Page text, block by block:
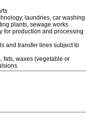
laundries, car washing
plants, sewage works
for production and processing
and transfer lines subject to
fats, waxes (vegetable or